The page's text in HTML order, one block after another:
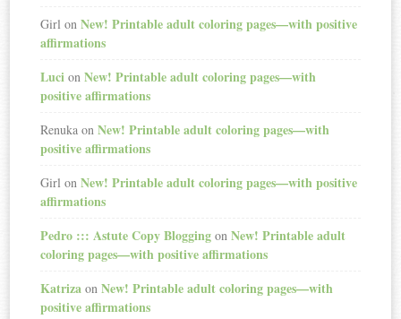
Girl onNew! Printable adult coloring pages—with positive
affirmations
Luci onNew! Printable adult coloring pages—with
positive affirmations
Renuka onNew! Printable adult coloring pages—with
positive affirmations
Girl onNew! Printable adult coloring pages—with positive
affirmations
Pedro ::: Astute Copy Blogging onNew! Printable adult
coloring pages—with positive affirmations
Katriza onNew! Printable adult coloring pages—with
positive affirmations